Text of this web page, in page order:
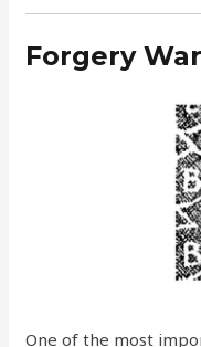
Forgery
One of the most